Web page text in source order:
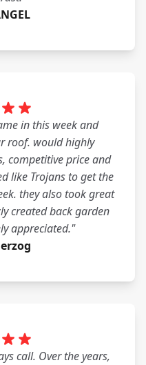
in this week and
roof. would highly
competitive price and
like Trojans to get the
they also took great
created back garden
appreciated."
call. Over the years,